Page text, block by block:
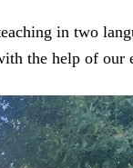
in two
the help of our